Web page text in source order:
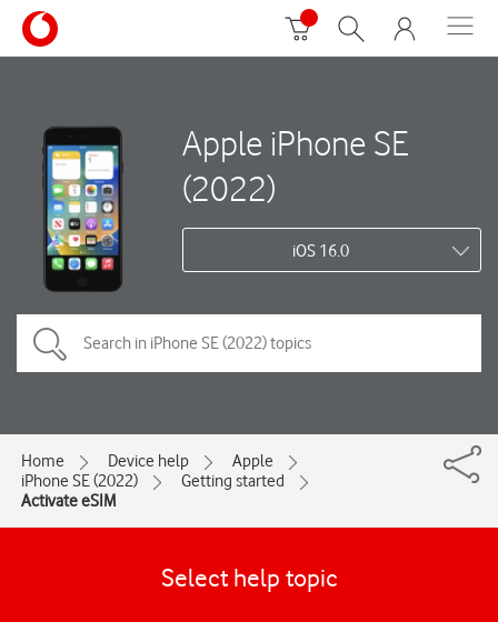
Apple iPhone SE
(2022)
iOS 16.0
Home Device help
Apple
iPhone SE (2022)
Getting started
Activate eSIM
Select help topic